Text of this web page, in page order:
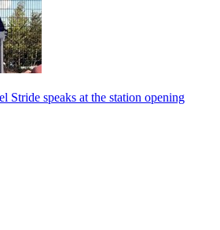
Stride speaks at the station opening